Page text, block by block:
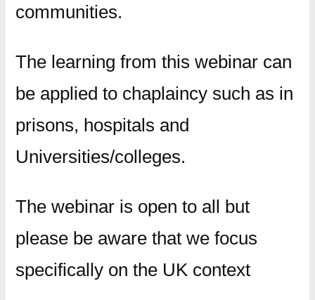
communities.
The learning from this webinar can
be applied to chaplaincy such as in
prisons, hospitals and
Universities/colleges.
The webinar is open to all but
please be aware that we focus
specifically on the UK context